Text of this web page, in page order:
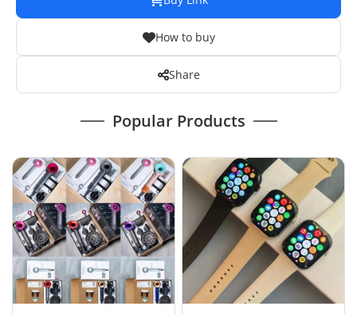
How to buy
Share
Popular Products